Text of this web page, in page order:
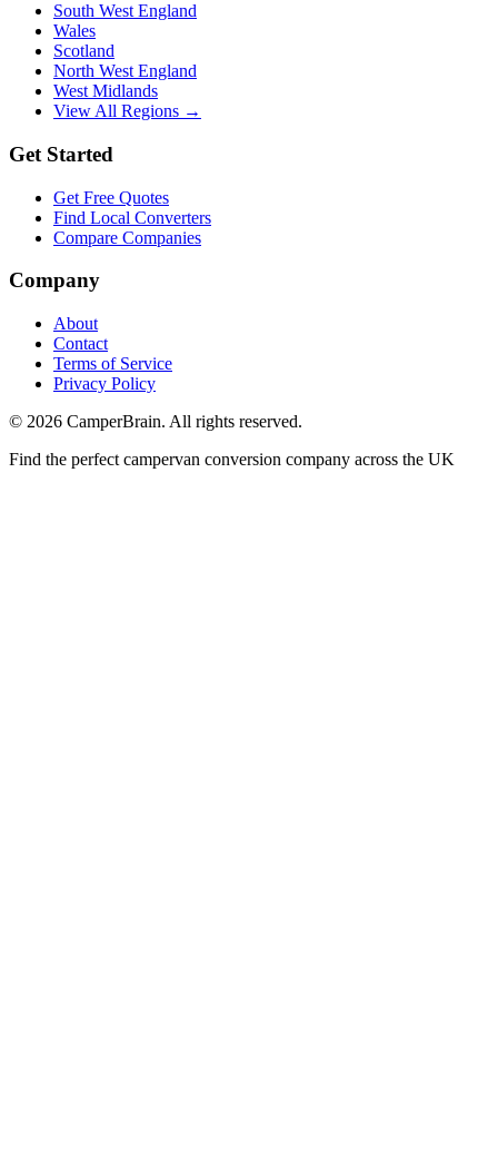
South West England
Wales
Scotland
North West England
West Midlands
View All Regions →
Get Started
Get Free Quotes
Find Local Converters
Compare Companies
Company
About
Contact
Terms of Service
Privacy Policy
© 2026 CamperBrain. All rights reserved.
Find the perfect campervan conversion company across the UK